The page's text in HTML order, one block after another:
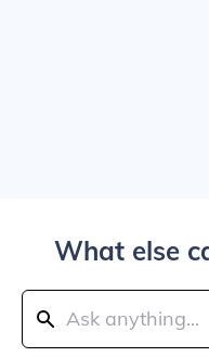
What else